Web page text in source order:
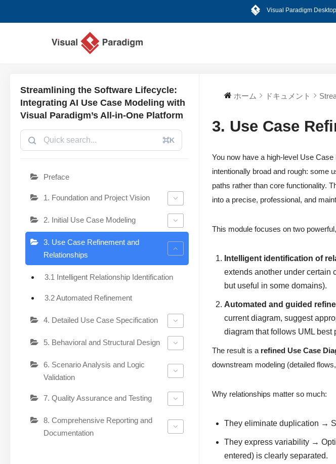
Visual Paradigm Desktop
Streamlining the Software Lifecycle:
Integrating AI Use Case Modeling with
Visual Paradigm’s All-in-One Platform
⌘K
Preface
1. Foundation and Project Vision
2. Initial Use Case Modeling
3. Use Case Refinement and
Relationships
3.1 Intelligent Relationship Identification
3.2 Automated Refinement
4. Detailed Use Case Specification
5. Behavioral and Structural Design
6. Scenario Analysis and Logic
Validation
7. Quality Assurance and Testing
8. Comprehensive Reporting and
Documentation
ホーム ドキュメント
3. Use Case
You now have a high-level Use
intentionally broad and rough: some
paths rather than core functionality.
into a precise, professional, and
This module focuses on two
Intelligent identification of
extends another under
but useful in some domains).
Automated and guided
current diagram, suggest
diagram that follows UML best
The result is a refined Use Case
downstream modeling (detailed
Why relationships matter so much:
They eliminate duplication →
They express variability →
entered) is clearly separated.